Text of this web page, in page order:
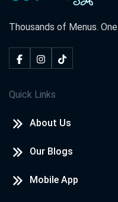
Thousands of Menus.
Quick Links
About Us
Our Blogs
Mobile App